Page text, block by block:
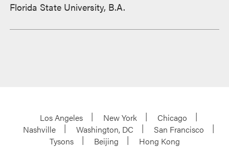
Florida State University, B.A.
Los Angeles New York
Chicago
Nashville
Washington, DC
San Francisco
Tysons
Beijing
Hong Kong